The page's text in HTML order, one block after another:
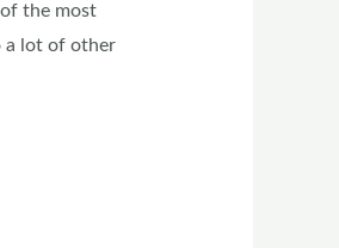
the most
a lot of other